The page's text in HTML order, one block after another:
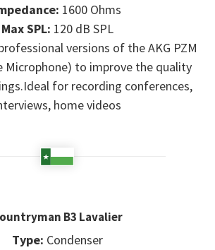
1600 Ohms
Max SPL: 120 dB SPL
versions of the AKG PZM
Microphone) to improve the quality
for recording conferences,
home videos
B3 Lavalier
Type: Condenser